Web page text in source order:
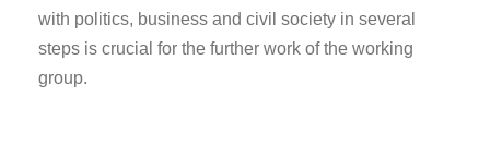
with politics, business and civil society in several
steps is crucial for the further work of the working
group.